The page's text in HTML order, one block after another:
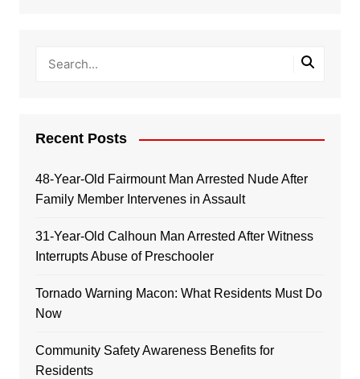
Recent Posts
48-Year-Old Fairmount Man Arrested Nude After
Family Member Intervenes in Assault
31-Year-Old Calhoun Man Arrested After Witness
Interrupts Abuse of Preschooler
Tornado Warning Macon: What Residents Must Do
Now
Community Safety Awareness Benefits for
Residents